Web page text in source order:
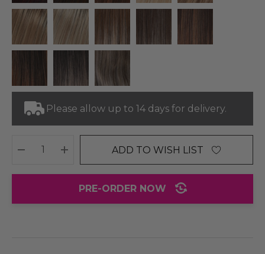
Please allow up to 14 days for delivery.
DECREASE QUANTITY:
INCREASE QUANTITY:
ADD TO WISH LIST
PRE-ORDER NOW